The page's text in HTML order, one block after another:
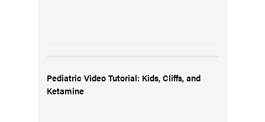
Pediatric Video Tutorial: Kids, Cliffs, and
Ketamine